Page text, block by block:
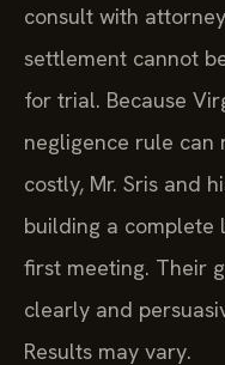
consult with
settlement cannot
for trial. Because
negligence rule can
costly, Mr. Sris and
building a
first meeting. Their
clearly and
Results may vary.